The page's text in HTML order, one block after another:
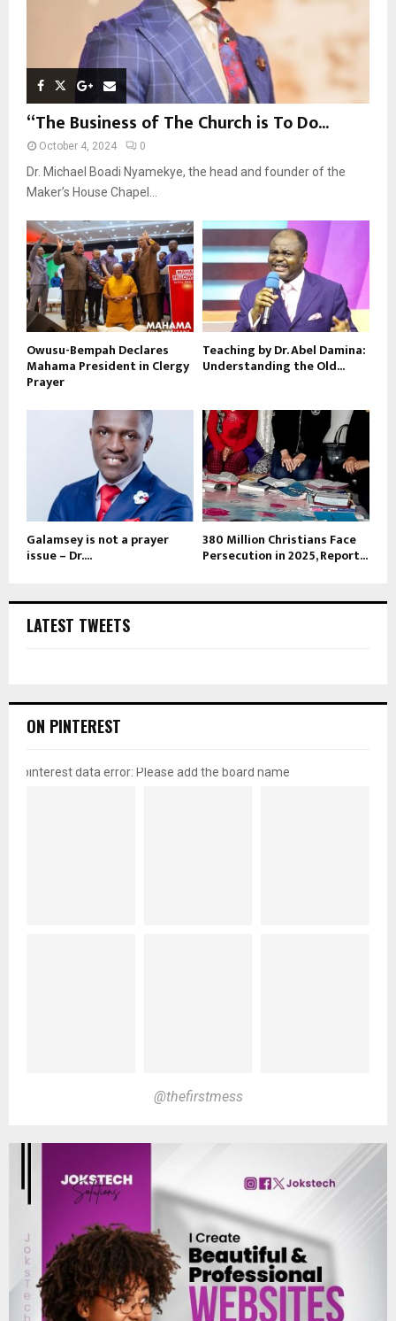
“The Business of The Church is To Do...
October 4, 2024 0
Dr. Michael Boadi Nyamekye, the head and founder of the
Maker’s House Chapel...
Owusu-Bempah Declares
Mahama President in Clergy
Prayer
Teaching by Dr. Abel Damina:
Understanding the Old...
Galamsey is not a prayer
issue – Dr....
380 Million Christians Face
Persecution in 2025, Report...
LATEST TWEETS
ON PINTEREST
pinterest data error: Please add the board name
@thefirstmess